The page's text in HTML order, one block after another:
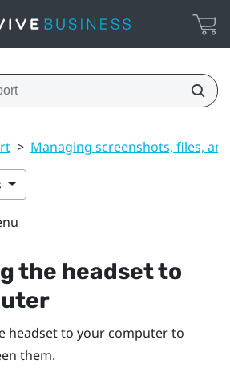
> Managing screenshots, files,
the headset to
headset to your computer to
them.